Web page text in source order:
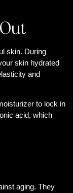
skin. During
skin hydrated
and
to lock in
acid, which
aging. They